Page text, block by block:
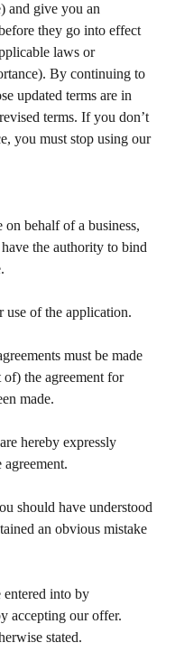
and give you an
they go into effect
laws or
By continuing to
updated terms are in
terms. If you don’t
you must stop using our
on behalf of a business,
the authority to bind
use of the application.
must be made
the agreement for
made.
hereby expressly
should have understood
an obvious mistake
entered into by
accepting our offer.
stated.